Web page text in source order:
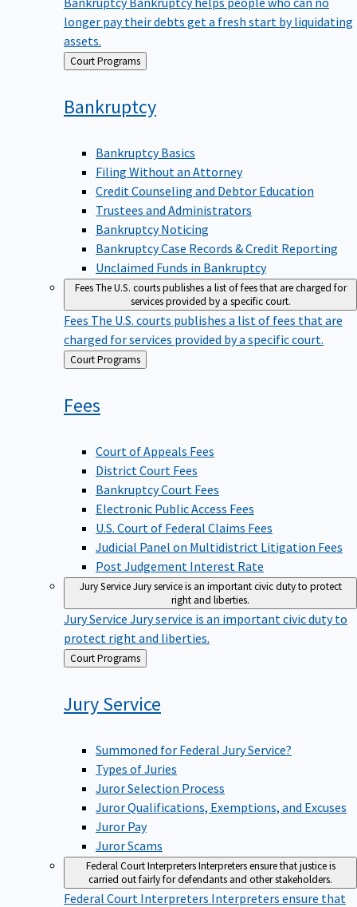
longer pay their debts get a fresh start by liquidating
assets.
Back Court Programs
Bankruptcy
Bankruptcy Basics
Filing Without an Attorney
Credit Counseling and Debtor Education
Trustees and Administrators
Bankruptcy Noticing
Bankruptcy Case Records & Credit Reporting
Unclaimed Funds in Bankruptcy
FeesThe U.S. courts publishes a list of fees that are charged for
services provided by a specific court.
Fees The U.S. courts publishes a list of fees that are
charged for services provided by a specific court.
Back
to
Court Programs
Fees
Court of Appeals Fees
District Court Fees
Bankruptcy Court Fees
Electronic Public Access Fees
U.S. Court of Federal Claims Fees
Judicial Panel on Multidistrict Litigation Fees
Post Judgement Interest Rate
Jury ServiceJury service is an important civic duty to protect
right and liberties.
Jury Service Jury service is an important civic duty to
protect right and liberties.
Back
to
Court Programs
JuryService
Summoned for Federal Jury Service?
Types of Juries
Juror Selection Process
Juror Qualifications, Exemptions, and Excuses
Juror Pay
Juror Scams
Federal Court InterpretersInterpreters ensure that justice is
carried out fairly for defendants and other stakeholders.
Federal Court Interpreters Interpreters ensure that